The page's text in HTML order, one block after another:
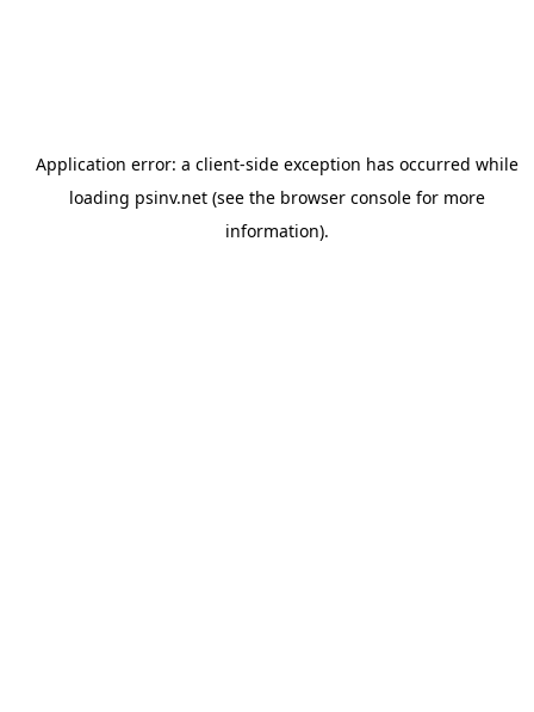
Application error: a client-side exception has occurred while
loading psinv.net(see the browser consolefor more
information).